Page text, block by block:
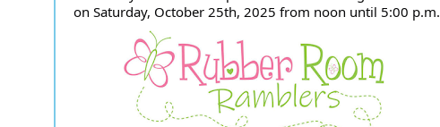
on Saturday, October 25th, 2025 from noon until 5:00 p.m.